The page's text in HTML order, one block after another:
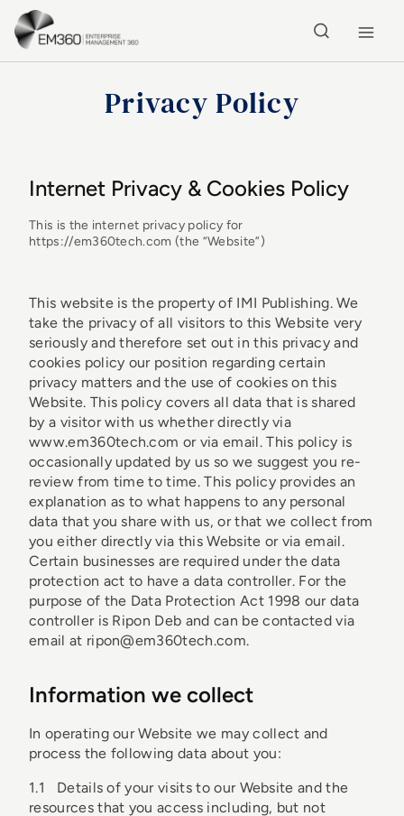
Skip to main content
Privacy Policy
Internet Privacy & Cookies Policy
This is the internet privacy policy for
https://em360tech.com (the “Website”)
This website is the property of IMI Publishing. We
take the privacy of all visitors to this Website very
seriously and therefore set out in this privacy and
cookies policy our position regarding certain
privacy matters and the use of cookies on this
Website. This policy covers all data that is shared
by a visitor with us whether directly via
www.em360tech.com or via email. This policy is
occasionally updated by us so we suggest you re-
review from time to time. This policy provides an
explanation as to what happens to any personal
data that you share with us, or that we collect from
you either directly via this Website or via email.
Certain businesses are required under the data
protection act to have a data controller. For the
purpose of the Data Protection Act 1998 our data
controller is Ripon Deb and can be contacted via
email at ripon@em360tech.com.
Information we collect
In operating our Website we may collect and
process the following data about you:
1.1 Details of your visits to our Website and the
resources that you access including, but not